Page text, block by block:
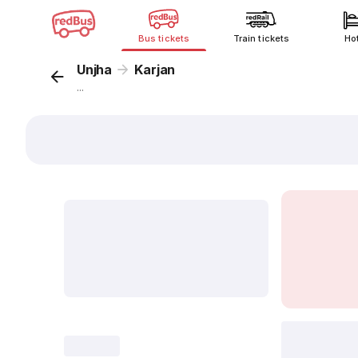
Bus tickets Train tickets
Unjha Karjan
...